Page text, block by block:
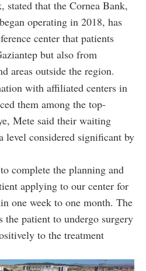
stated that the Cornea Bank,
operating in 2018, has
center that patients
but also from
areas outside the region.
with affiliated centers in
them among the top-
Mete said their waiting
level considered significant by
complete the planning and
applying to our center for
one week to one month. The
patient to undergo surgery
to the treatment